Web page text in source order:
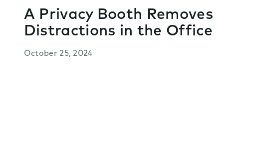
A Privacy Booth Removes
Distractions in the Office
October 25, 2024